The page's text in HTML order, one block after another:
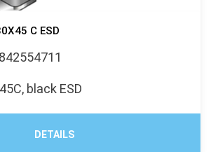
C ESD
black ESD
DETAILS